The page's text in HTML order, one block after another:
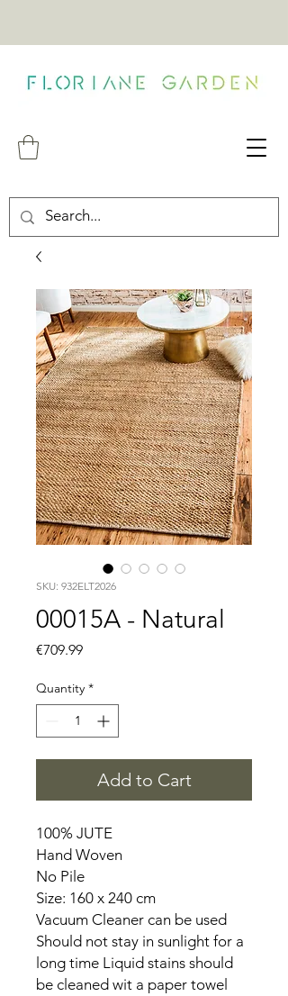
SKU: 932ELT2026
00015A - Natural
€709.99Price
Quantity *
Add to Cart
100% JUTE
Hand Woven
No Pile
Size: 160 x 240 cm
Vacuum Cleaner can be used
Should not stay in sunlight for a
long time Liquid stains should
be cleaned wit a paper towel